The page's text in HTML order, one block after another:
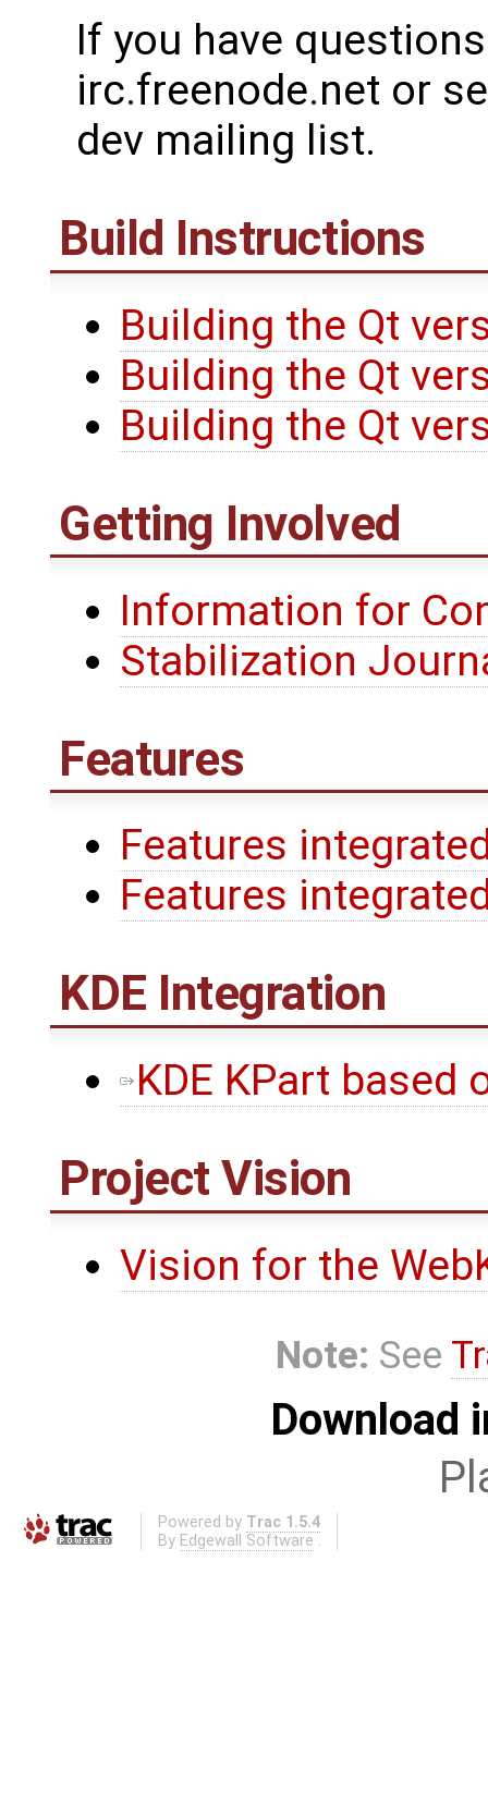
If you have
irc.freenode.net or
dev mailing list.
Build Instructions
Building the Qt
Building the Qt
Building the Qt
Getting Involved
Information for
Stabilization
Features
Features
Features
KDE Integration
KDE KPart based
Project Vision
Vision for the
Note: See
Download
Powered by Trac 1.5.4
By Edgewall Software .